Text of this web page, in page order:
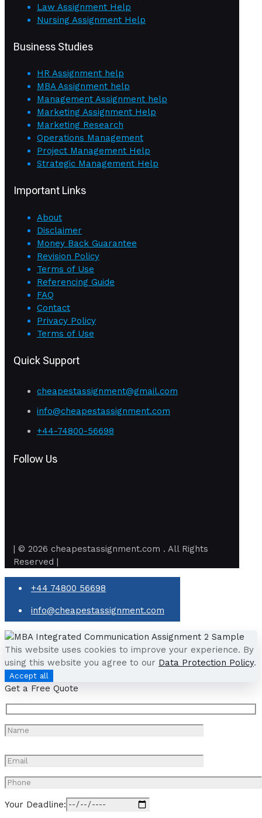
Law Assignment Help
Nursing Assignment Help
Business Studies
HR Assignment help
MBA Assignment help
Management Assignment help
Marketing Assignment Help
Marketing Research
Operations Management
Project Management Help
Strategic Management Help
Important Links
About
Disclaimer
Money Back Guarantee
Revision Policy
Terms of Use
Referencing Guide
FAQ
Contact
Privacy Policy
Terms of Use
Quick Support
cheapestassignment@gmail.com
info@cheapestassignment.com
+44-74800-56698
Follow Us
| © 2026 cheapestassignment.com . All Rights
Reserved |
+44 74800 56698
info@cheapestassignment.com
This website uses cookies to improve your experience. By
using this website you agree to our Data Protection Policy.
Accept all
Get a Free Quote
Your Deadline: